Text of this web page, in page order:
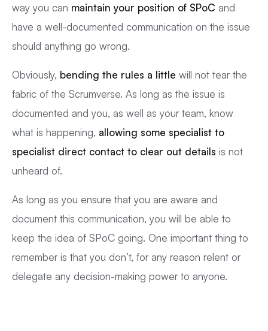
way you can maintain your position of SPoC and
have a well-documented communication on the issue
should anything go wrong.
Obviously, bending the rules a little will not tear the
fabric of the Scrumverse. As long as the issue is
documented and you, as well as your team, know
what is happening, allowing some specialist to
specialist direct contact to clear out details is not
unheard of.
As long as you ensure that you are aware and
document this communication, you will be able to
keep the idea of SPoC going. One important thing to
remember is that you don’t, for any reason relent or
delegate any decision-making power to anyone.